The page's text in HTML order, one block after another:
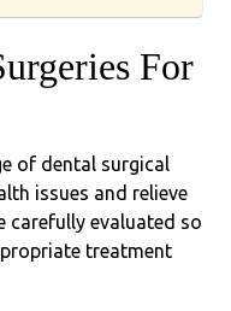
For
of dental surgical
issues and relieve
carefully evaluated so
treatment